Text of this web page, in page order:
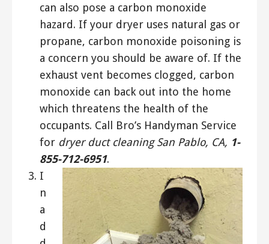
can also pose a carbon monoxide
hazard. If your dryer uses natural gas or
propane, carbon monoxide poisoning is
a concern you should be aware of. If the
exhaust vent becomes clogged, carbon
monoxide can back out into the home
which threatens the health of the
occupants. Call Bro’s Handyman Service
for dryer duct cleaning San Pablo, CA, 1-
855-712-6951.
I
n
a
d